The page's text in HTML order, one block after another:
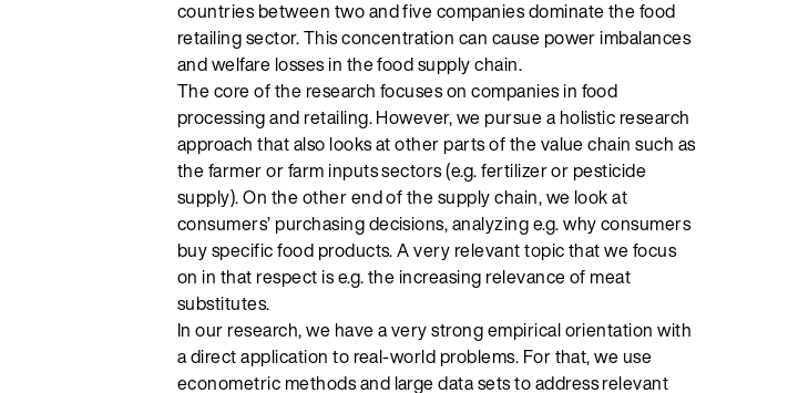
countries between two and five companies dominate the food
retailing sector. This concentration can cause power imbalances
and welfare losses in the food supply chain.
The core of the research focuses on companies in food
processing and retailing. However, we pursue a holistic research
approach that also looks at other parts of the value chain such as
the farmer or farm inputs sectors (e.g. fertilizer or pesticide
supply). On the other end of the supply chain, we look at
consumers’ purchasing decisions, analyzing e.g. why consumers
buy specific food products. A very relevant topic that we focus
on in that respect is e.g. the increasing relevance of meat
substitutes.
In our research, we have a very strong empirical orientation with
a direct application to real-world problems. For that, we use
econometric methods and large data sets to address relevant